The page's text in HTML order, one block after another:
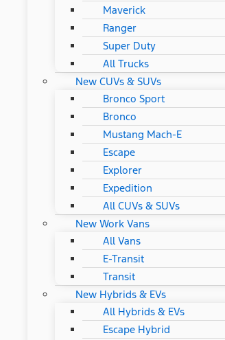
Maverick
Ranger
Super Duty
All Trucks
New CUVs & SUVs
Bronco Sport
Bronco
Mustang Mach-E
Escape
Explorer
Expedition
All CUVs & SUVs
New Work Vans
All Vans
E-Transit
Transit
New Hybrids & EVs
All Hybrids & EVs
Escape Hybrid